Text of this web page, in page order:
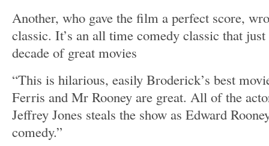
Another, who gave the film a perfect score,
classic. It’s an all time comedy classic that
decade of great movies
“This is hilarious, easily Broderick’s best
Ferris and Mr Rooney are great. All of the
Jeffrey Jones steals the show as Edward
comedy.”